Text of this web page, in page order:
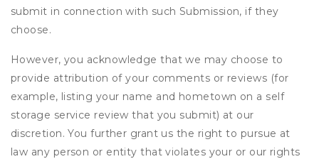
submit in connection with such Submission, if they
choose.
However, you acknowledge that we may choose to
provide attribution of your comments or reviews (for
example, listing your name and hometown on a self
storage service review that you submit) at our
discretion. You further grant us the right to pursue at
law any person or entity that violates your or our rights